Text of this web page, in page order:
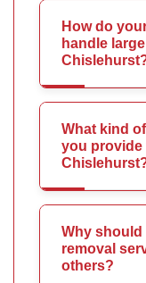
How do
handle
What kind
you provide
Why should
removal
others?